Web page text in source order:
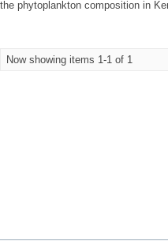
the phytoplankton composition in
Now showing items 1-1 of 1